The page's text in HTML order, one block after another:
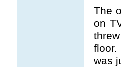
The
on
floor.
was